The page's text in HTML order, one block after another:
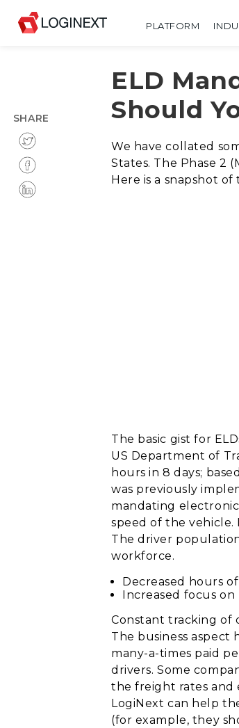
PLATFORM
ELD
Should
We have collated
States. The Phase 2
Here is a snapshot
The basic gist for
US Department of
hours in 8 days;
was previously
mandating
speed of the vehicle.
The driver
workforce.
Decreased hours
Increased focus
Constant tracking of
The business aspect
many-a-times paid
drivers. Some
the freight rates and
LogiNext can help
(for example, they
SHARE